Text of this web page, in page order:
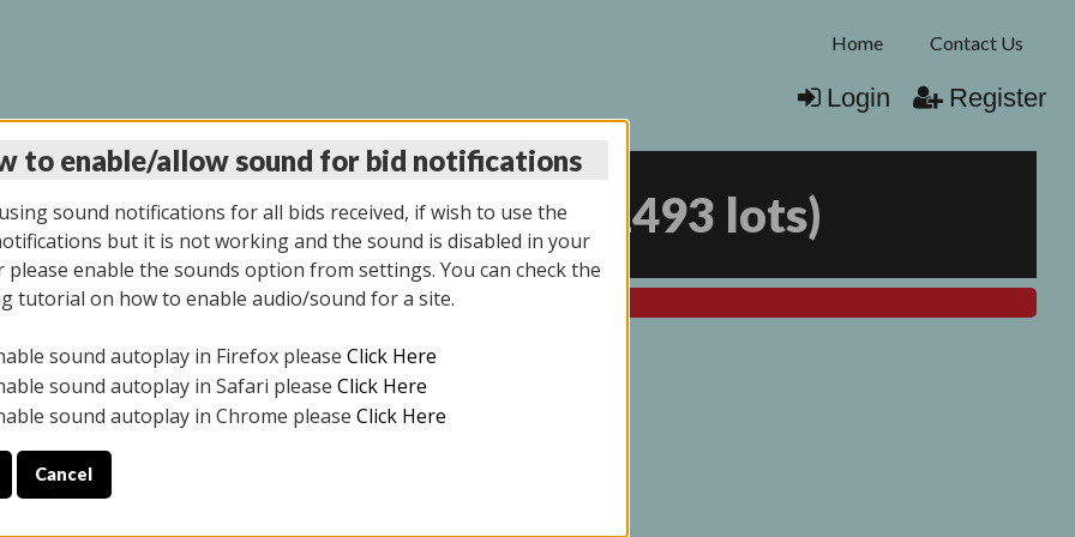
Home Contact Us
Login Register
AUCTION 5/12/2025 1493 lots)
All items closed
ALL DAY THE DAY OF THE SALE.
2025
YOUR PICK UP APPOINTMENT***
to enable/allow sound for bid notifications
sound notifications for all bids received, if wish to use the
but it is not working and the sound is disabled in your
please enable the sounds option from settings. You can check the
tutorial on how to enable audio/sound for a site.
sound autoplay in Firefox please Click Here
sound autoplay in Safari please Click Here
sound autoplay in Chrome please Click Here
Cancel